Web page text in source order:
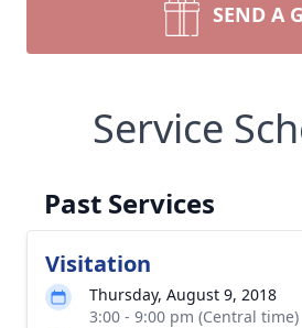
SEND A
Service
Past Services
Visitation
Thursday, August 9, 2018
3:00 - 9:00 pm (Central time)